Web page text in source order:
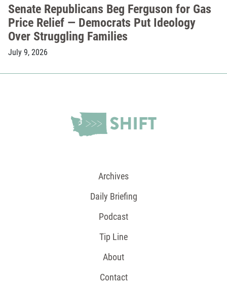
Senate Republicans Beg Ferguson for Gas
Price Relief — Democrats Put Ideology
Over Struggling Families
July 9, 2026
Archives
Daily Briefing
Podcast
Tip Line
About
Contact